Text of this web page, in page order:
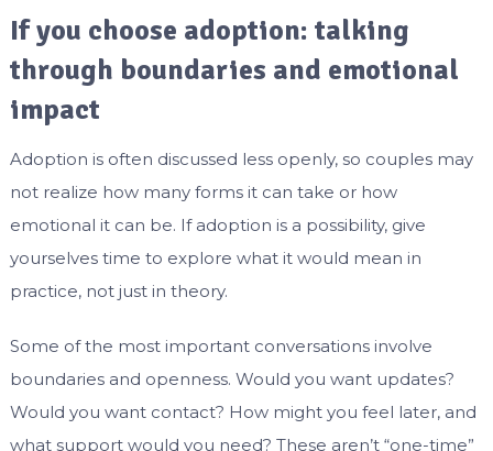
If you choose adoption: talking
through boundaries and emotional
impact
Adoption is often discussed less openly, so couples may
not realize how many forms it can take or how
emotional it can be. If adoption is a possibility, give
yourselves time to explore what it would mean in
practice, not just in theory.
Some of the most important conversations involve
boundaries and openness. Would you want updates?
Would you want contact? How might you feel later, and
what support would you need? These aren’t “one-time”